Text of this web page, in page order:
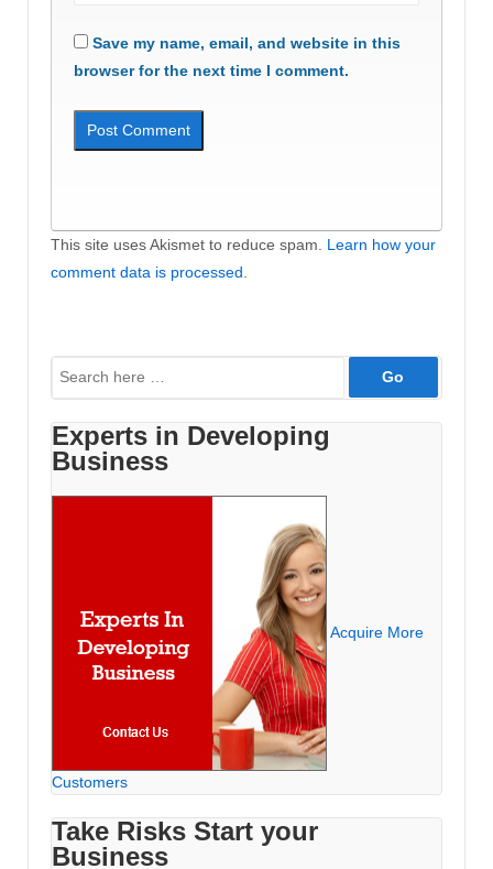
Save my name, email, and website in this
browser for the next time I comment.
This site uses Akismet to reduce spam. Learn how your
comment data is processed
Search
for:
Experts in Developing
Business
Acquire More
Customers
Take Risks Start your
Business